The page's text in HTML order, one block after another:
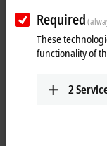
Your selection:
Reset all filter values
Results:
Loading content ...
Required
These
functionality of
2